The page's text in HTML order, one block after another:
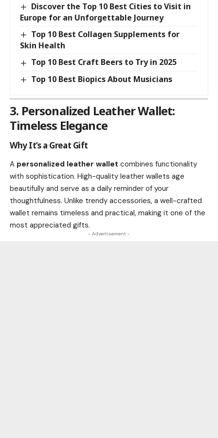
Discover the Top 10 Best Cities to Visit in
Europe for an Unforgettable Journey
Top 10 Best Collagen Supplements for
Skin Health
Top 10 Best Craft Beers to Try in 2025
Top 10 Best Biopics About Musicians
3. Personalized Leather Wallet:
Timeless Elegance
Why It’s a Great Gift
A personalized leather wallet combines functionality
with sophistication. High-quality leather wallets age
beautifully and serve as a daily reminder of your
thoughtfulness. Unlike trendy accessories, a well-crafted
wallet remains timeless and practical, making it one of the
most appreciated gifts.
- Advertisement -